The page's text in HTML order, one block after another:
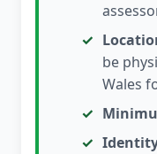
be
Wales